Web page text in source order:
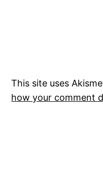
This site uses
how your comment